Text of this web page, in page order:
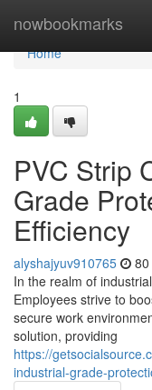
nowbookmarks
Home
Home
1
PVC Strip
Grade
Efficiency
alyshajyuv910765
In the realm of
Employees strive to
secure work
solution, providing
https://
industrial-grade-